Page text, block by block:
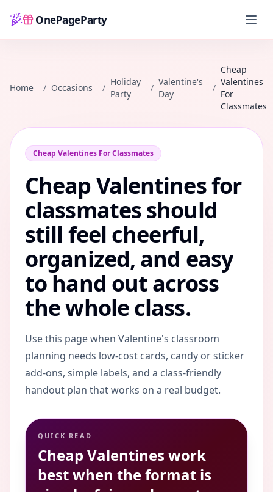
OnePageParty
Home
Home / Occasions /
Holiday
Party
/
Valentine's
Day
/
Cheap
Valentines
For
Classmates
Cheap Valentines For Classmates
Cheap Valentines for
classmates should
still feel cheerful,
organized, and easy
to hand out across
the whole class.
Use this page when Valentine's classroom
planning needs low-cost cards, candy or sticker
add-ons, simple labels, and a class-friendly
handout plan that works on a real budget.
QUICK READ
Cheap Valentines work
best when the format is